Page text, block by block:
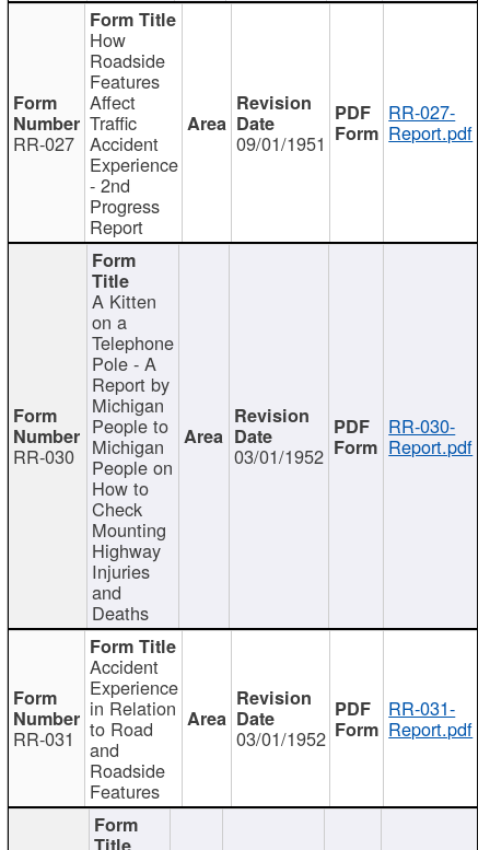
RR-027
How
Roadside
Features
Affect
Traffic
Accident
Experience
- 2nd
Progress
Report
09/01/1951
RR-027-
Report.pdf
RR-030
A Kitten
on a
Telephone
Pole - A
Report by
Michigan
People to
Michigan
People on
How to
Check
Mounting
Highway
Injuries
and
Deaths
03/01/1952
RR-030-
Report.pdf
RR-031
Accident
Experience
in Relation
to Road
and
Roadside
Features
03/01/1952
RR-031-
Report.pdf